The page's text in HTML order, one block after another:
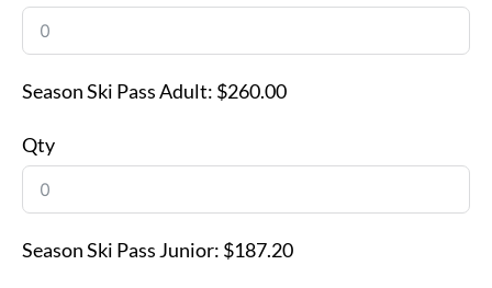
Season Ski Pass Adult: $260.00
Qty
Season Ski Pass Junior: $187.20